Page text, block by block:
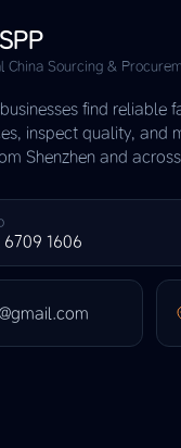
China Sourcing &
find reliable
inspect quality, and
Shenzhen and
6709 1606